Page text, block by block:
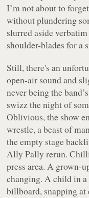
I’m not about to
without plundering
slurred aside
shoulder-blades for a
Still, there's an
open-air sound and
never being the
swizz the night of
Oblivious, the show
wrestle, a beast of
the empty stage
Ally Pally rerun.
press area. A grown-
changing. A child in
billboard, snapping at